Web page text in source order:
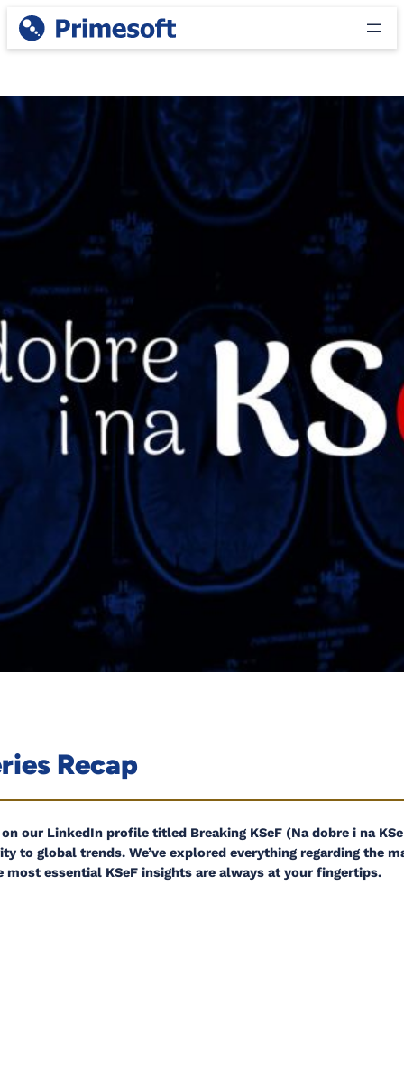
Recap
our LinkedIn profile titled Breaking KSeF (Na dobre i na
global trends. We’ve explored everything regarding the
essential KSeF insights are always at your fingertips.